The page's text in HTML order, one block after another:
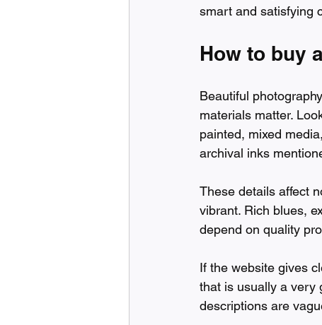
smart and satisfying
How to buy
Beautiful
materials matter.
painted, mixed
archival inks
These details affect
vibrant. Rich blues,
depend on quality
If the website gives
that is usually a very
descriptions are